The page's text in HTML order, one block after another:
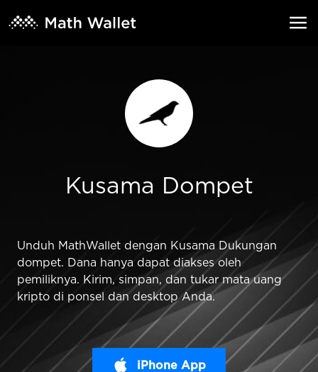
Kusama Dompet
Unduh MathWallet dengan Kusama Dukungan
dompet. Dana hanya dapat diakses oleh
pemiliknya. Kirim, simpan, dan tukar mata uang
kripto di ponsel dan desktop Anda.
iPhone App